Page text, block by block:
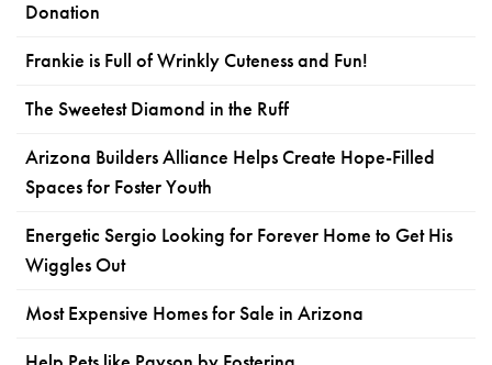
Donation
Frankie is Full of Wrinkly Cuteness and Fun!
The Sweetest Diamond in the Ruff
Arizona Builders Alliance Helps Create Hope-Filled
Spaces for Foster Youth
Energetic Sergio Looking for Forever Home to Get His
Wiggles Out
Most Expensive Homes for Sale in Arizona